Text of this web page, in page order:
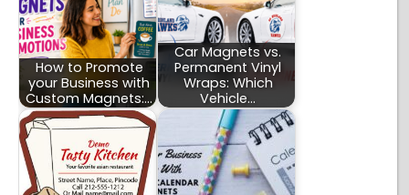
How to Promote
your Business with
Custom Magnets:…
Car Magnets vs.
Permanent Vinyl
Wraps: Which
Vehicle…